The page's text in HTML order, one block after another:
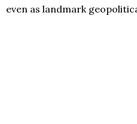
even as landmark